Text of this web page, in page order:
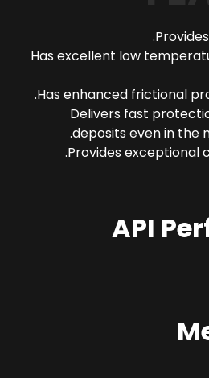
Has excellent low
Has enhanced frictional
Delivers fast
deposits even in the
Provides exceptional
API